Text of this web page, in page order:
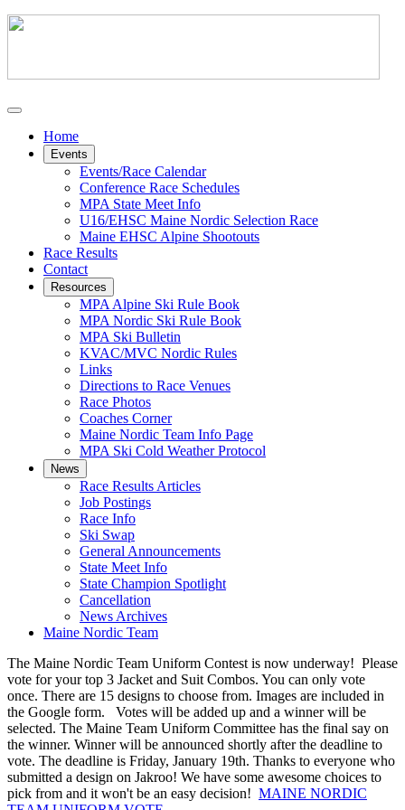
Home
Events
Events/Race Calendar
Conference Race Schedules
MPA State Meet Info
U16/EHSC Maine Nordic Selection Race
Maine EHSC Alpine Shootouts
Race Results
Contact
Resources
MPA Alpine Ski Rule Book
MPA Nordic Ski Rule Book
MPA Ski Bulletin
KVAC/MVC Nordic Rules
Links
Directions to Race Venues
Race Photos
Coaches Corner
Maine Nordic Team Info Page
MPA Ski Cold Weather Protocol
News
Race Results Articles
Job Postings
Race Info
Ski Swap
General Announcements
State Meet Info
State Champion Spotlight
Cancellation
News Archives
Maine Nordic Team
The Maine Nordic Team Uniform Contest is now underway! Please
vote for your top 3 Jacket and Suit Combos. You can only vote
once. There are 15 designs to choose from. Images are included in
the Google form. Votes will be added up and a winner will be
selected. The Maine Team Uniform Committee has the final say on
the winner. Winner will be announced shortly after the deadline to
vote. The deadline is Friday, January 19th. Thanks to everyone who
submitted a design on Jakroo! We have some awesome choices to
pick from and it won't be an easy decision! MAINE NORDIC